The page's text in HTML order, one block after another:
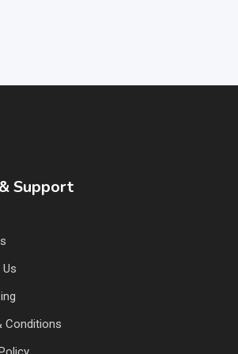
Support
Conditions